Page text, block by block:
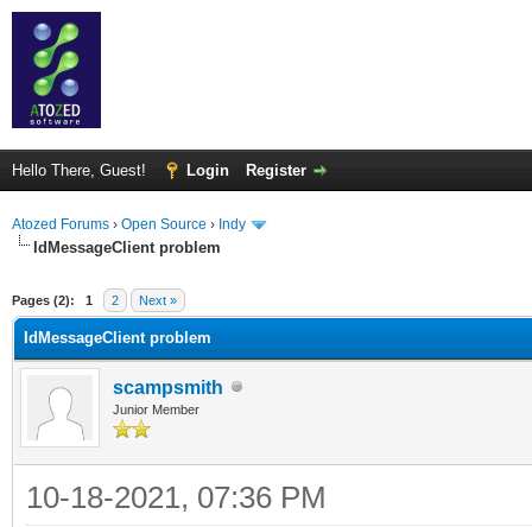
Hello There, Guest! Login Register
Atozed Forums › Open Source › Indy
IdMessageClient problem
Pages (2): 1 2 Next »
IdMessageClient problem
scampsmith
Junior Member
10-18-2021, 07:36 PM